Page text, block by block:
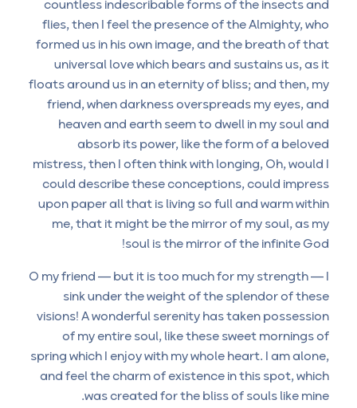
countless indescribable forms of the insects and
flies, then I feel the presence of the Almighty, who
formed us in his own image, and the breath of that
universal love which bears and sustains us, as it
floats around us in an eternity of bliss; and then, my
friend, when darkness overspreads my eyes, and
heaven and earth seem to dwell in my soul and
absorb its power, like the form of a beloved
mistress, then I often think with longing, Oh, would I
could describe these conceptions, could impress
upon paper all that is living so full and warm within
me, that it might be the mirror of my soul, as my
soul is the mirror of the infinite God!
O my friend — but it is too much for my strength — I
sink under the weight of the splendor of these
visions! A wonderful serenity has taken possession
of my entire soul, like these sweet mornings of
spring which I enjoy with my whole heart. I am alone,
and feel the charm of existence in this spot, which
was created for the bliss of souls like mine.